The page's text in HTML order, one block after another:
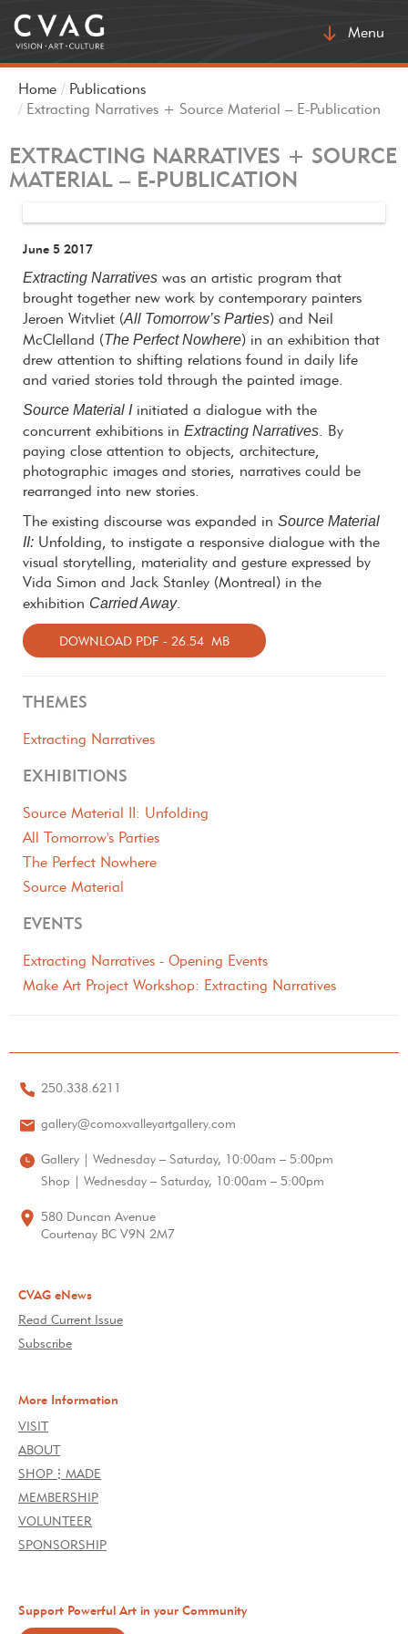
Toggle
Menu
Home
Publications
Extracting Narratives + Source Material – E-Publication
EXTRACTING NARRATIVES + SOURCE
MATERIAL – E-PUBLICATION
June 5 2017
Extracting Narratives was an artistic program that
brought together new work by contemporary painters
Jeroen Witvliet (All Tomorrow’s Parties) and Neil
McClelland (The Perfect Nowhere) in an exhibition that
drew attention to shifting relations found in daily life
and varied stories told through the painted image.
Source Material I initiated a dialogue with the
concurrent exhibitions in Extracting Narratives. By
paying close attention to objects, architecture,
photographic images and stories, narratives could be
rearranged into new stories.
The existing discourse was expanded in Source Material
II: Unfolding, to instigate a responsive dialogue with the
visual storytelling, materiality and gesture expressed by
Vida Simon and Jack Stanley (Montreal) in the
exhibition Carried Away.
DOWNLOAD PDF - 26.54 MB
THEMES
Extracting Narratives
EXHIBITIONS
Source Material II: Unfolding
All Tomorrow's Parties
The Perfect Nowhere
Source Material
EVENTS
Extracting Narratives - Opening Events
Make Art Project Workshop: Extracting Narratives
250.338.6211
gallery@comoxvalleyartgallery.com
Gallery | Wednesday – Saturday, 10:00am – 5:00pm
Shop | Wednesday – Saturday, 10:00am – 5:00pm
580 Duncan Avenue
Courtenay BC V9N 2M7
CVAG eNews
Read Current Issue
Subscribe
More Information
VISIT
ABOUT
SHOP⋮MADE
MEMBERSHIP
VOLUNTEER
SPONSORSHIP
Support Powerful Art in your Community